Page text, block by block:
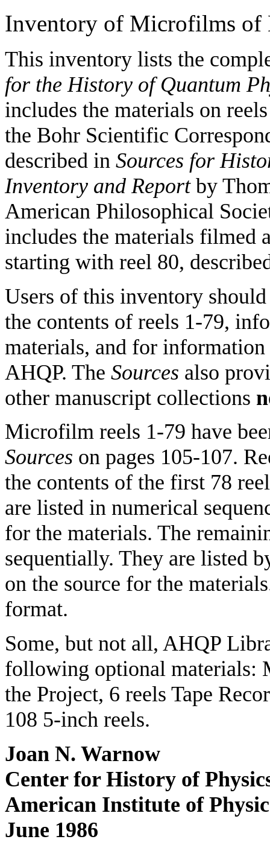
Inventory of Microfilms of
This inventory lists the
for the History of Quantum
includes the materials on
the Bohr Scientific
described in Sources for
Inventory and Reportby
American Philosophical
includes the materials filmed
starting with reel 80,
Users of this inventory
the contents of reels 1-79,
materials, and for
AHQP. The Sources also
other manuscript collections
Microfilm reels 1-79 have
Sources on pages 105-107.
the contents of the first 78
are listed in numerical
for the materials. The
sequentially. They are listed
on the source for the
format.
Some, but not all, AHQP
following optional materials:
the Project, 6 reels Tape
108 5-inch reels.
Joan N. Warnow
Center for History of
American Institute of
June 1986